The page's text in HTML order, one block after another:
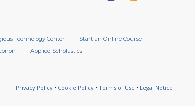
Technology Center
Start an Online Course
Applied Scholastics
Privacy Policy • Cookie Policy • Terms of Use • Legal Notice